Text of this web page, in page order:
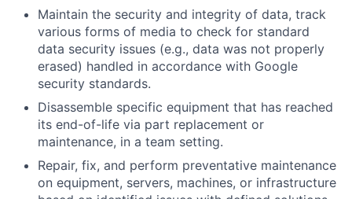
Maintain the security and integrity of data, track
various forms of media to check for standard
data security issues (e.g., data was not properly
erased) handled in accordance with Google
security standards.
Disassemble specific equipment that has reached
its end-of-life via part replacement or
maintenance, in a team setting.
Repair, fix, and perform preventative maintenance
on equipment, servers, machines, or infrastructure